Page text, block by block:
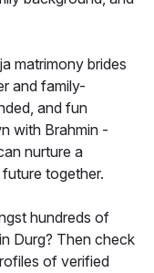
matrimony brides
and family-
and fun
with Brahmin -
nurture a
together.
hundreds of
Durg? Then check
of verified